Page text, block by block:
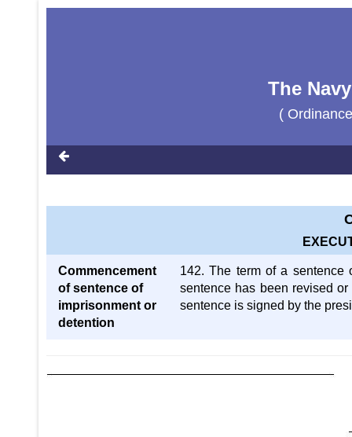
The
(
Commencement
of sentence of
imprisonment or
detention
142. The term of a sentence
sentence has been revised
sentence is signed by the